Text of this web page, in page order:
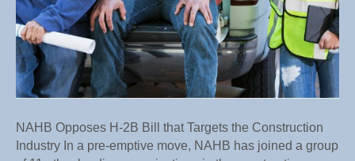
NAHB Opposes H-2B Bill that Targets the Construction
Industry In a pre-emptive move, NAHB has joined a group